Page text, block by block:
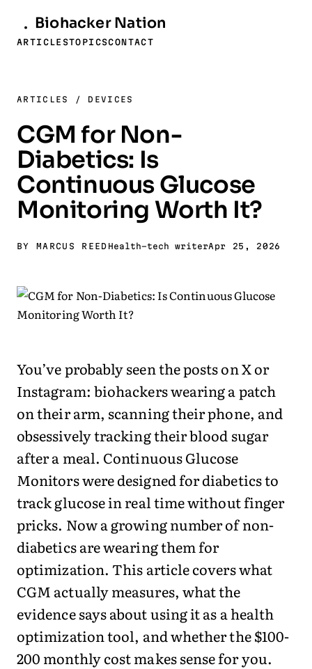
BiohackerNation
ARTICLESTOPICSCONTACT
ARTICLES / DEVICES
CGM for Non-
Diabetics: Is
Continuous Glucose
Monitoring Worth It?
BY MARCUS REED Health-tech writerApr 25, 2026
You’ve probably seen the posts on X or
Instagram: biohackers wearing a patch
on their arm, scanning their phone, and
obsessively tracking their blood sugar
after a meal. Continuous Glucose
Monitors were designed for diabetics to
track glucose in real time without finger
pricks. Now a growing number of non-
diabetics are wearing them for
optimization. This article covers what
CGM actually measures, what the
evidence says about using it as a health
optimization tool, and whether the $100-
200 monthly cost makes sense for you.